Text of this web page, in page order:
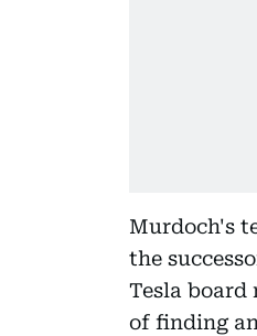
Murdoch's
the
Tesla board
of finding